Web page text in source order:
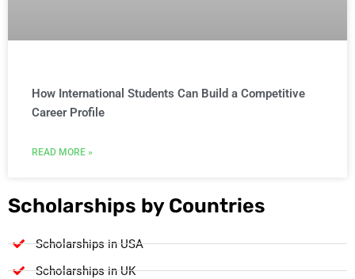
How International Students Can Build a Competitive
Career Profile
READ MORE »
Scholarships by Countries
Scholarships in USA
Scholarships in UK